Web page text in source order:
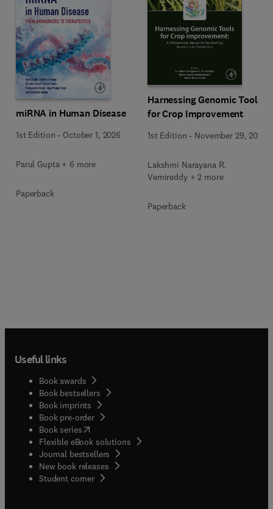
miRNA in Human Disease
1st Edition - October 1, 2026
Parul Gupta + 6 more
Paperback
Harnessing Genomic Tools
for Crop Improvement
1st Edition - November 29, 2025
Lakshmi Narayana R.
Vemireddy + 2 more
Paperback
Useful links
Book awards
Book bestsellers
Book imprints
Book pre-order
Book series(opens in new tab/window
Flexible eBook solutions
Journal bestsellers
New book releases
Student corner( opens in new tab/window